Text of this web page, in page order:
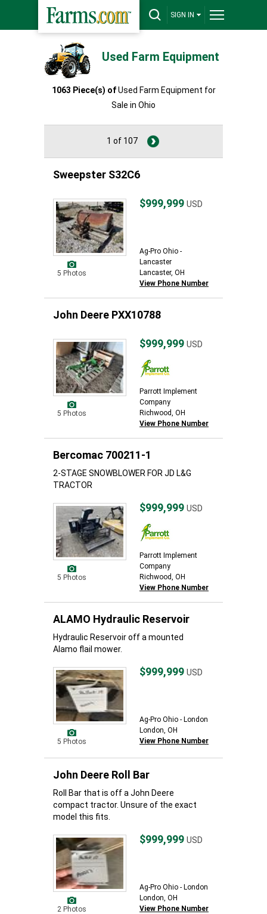
SIGN IN
Used Farm Equipment
1063 Piece(s) ofUsed Farm Equipment for
Sale in Ohio
1 of 107
Sweepster S32C6
5 Photos
$999,999 USD
Ag-Pro Ohio -
Lancaster
Lancaster, OH
View Phone Number
John Deere PXX10788
5 Photos
$999,999 USD
Parrott Implement
Company
Richwood, OH
View Phone Number
Bercomac 700211-1
2-STAGE SNOWBLOWER FOR JD L&G
TRACTOR
5 Photos
$999,999 USD
Parrott Implement
Company
Richwood, OH
View Phone Number
ALAMO Hydraulic Reservoir
Hydraulic Reservoir off a mounted
Alamo flail mower.
5 Photos
$999,999 USD
Ag-Pro Ohio - London
London, OH
View Phone Number
John Deere Roll Bar
Roll Bar that is off a John Deere
compact tractor. Unsure of the exact
model this fits.
2 Photos
$999,999 USD
Ag-Pro Ohio - London
London, OH
View Phone Number